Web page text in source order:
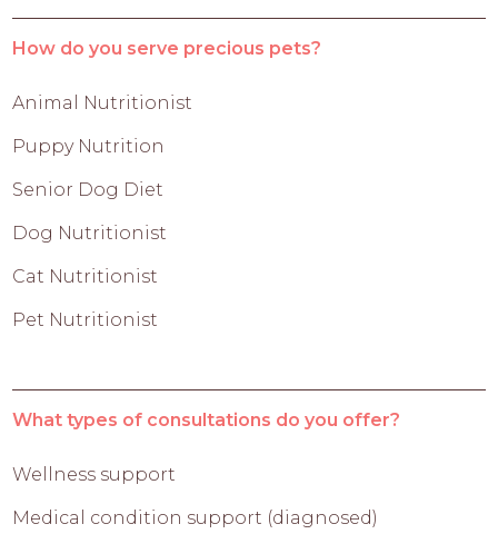
How do you serve precious pets?
Animal Nutritionist
Puppy Nutrition
Senior Dog Diet
Dog Nutritionist
Cat Nutritionist
Pet Nutritionist
What types of consultations do you offer?
Wellness support
Medical condition support (diagnosed)